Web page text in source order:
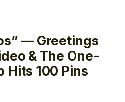
— Greetings
& The One-
Hits 100 Pins